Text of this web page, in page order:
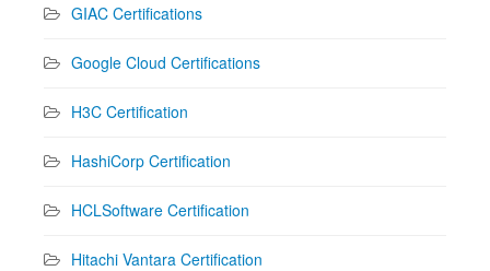
GIAC Certifications
Google Cloud Certifications
H3C Certification
HashiCorp Certification
HCLSoftware Certification
Hitachi Vantara Certification